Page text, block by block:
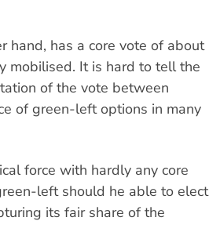
hand, has a core vote of about
It is hard to tell the
of the vote between
of green-left options in many
force with hardly any core
left should he able to elect
its fair share of the